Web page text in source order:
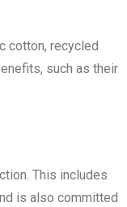
cotton, recycled
such as their
This includes
is also committed